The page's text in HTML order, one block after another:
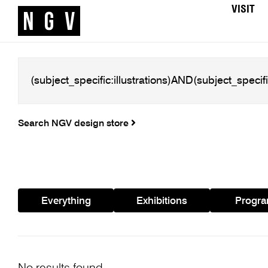
VISIT
Search NGV design store
Everything Exhibitions